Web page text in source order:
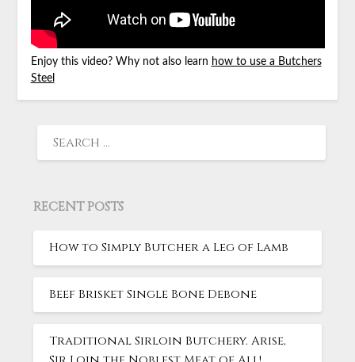
Enjoy this video? Why not also learn how to use a Butchers
Steel
RECENT POSTS
How to Simply Butcher a Leg of Lamb
Beef Brisket Single Bone Debone
Traditional Sirloin Butchery. Arise,